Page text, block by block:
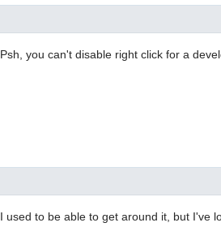
Psh, you can't disable right click for a
I used to be able to get around it, but I've